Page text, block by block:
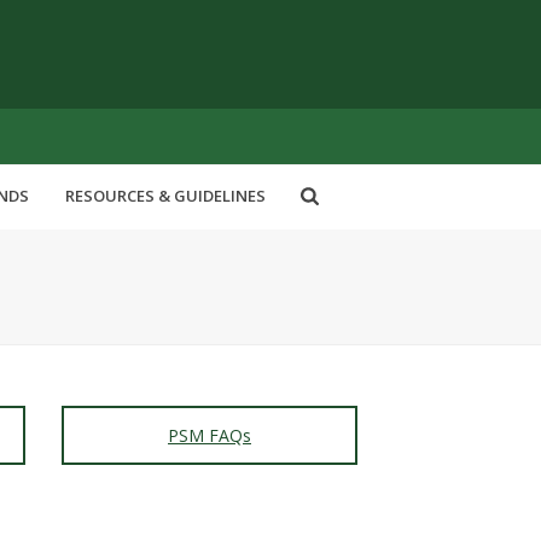
RESOURCES & GUIDELINES
PSM FAQs